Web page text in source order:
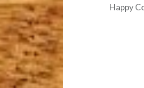
Happy
Post
navigation